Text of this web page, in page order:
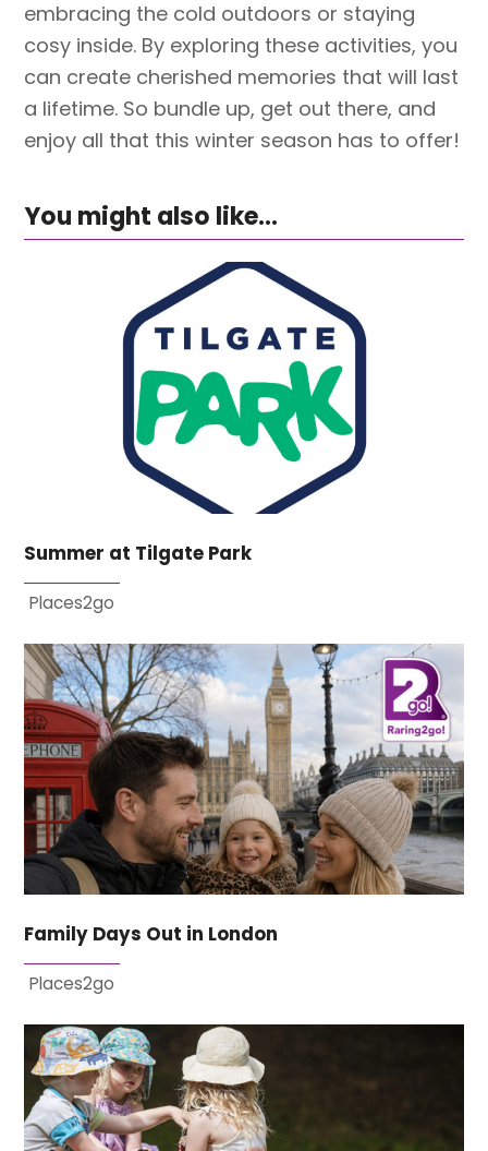
embracing the cold outdoors or staying
cosy inside. By exploring these activities, you
can create cherished memories that will last
a lifetime. So bundle up, get out there, and
enjoy all that this winter season has to offer!
You might also like...
Summer at Tilgate Park
Places2go
Family Days Out in London
Places2go